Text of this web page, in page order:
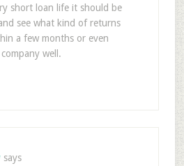
short loan life it should be
see what kind of returns
a few months or even
well.
says